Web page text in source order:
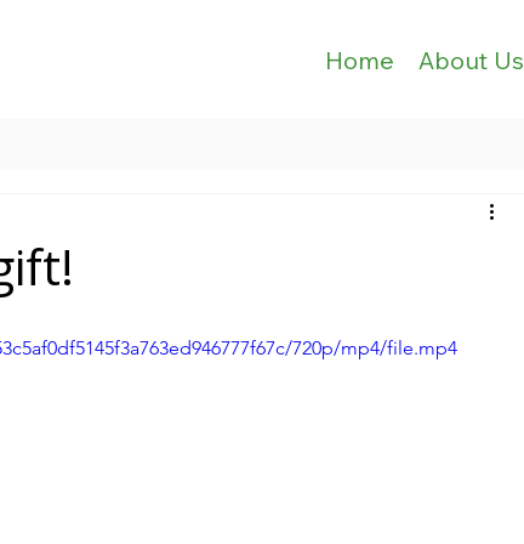
Home About Us
720p/mp4/file.mp4